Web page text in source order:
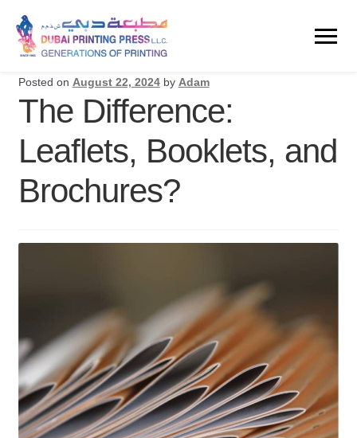
Posted on August 22, 2024 by Adam
The Difference:
Leaflets, Booklets, and
Brochures?